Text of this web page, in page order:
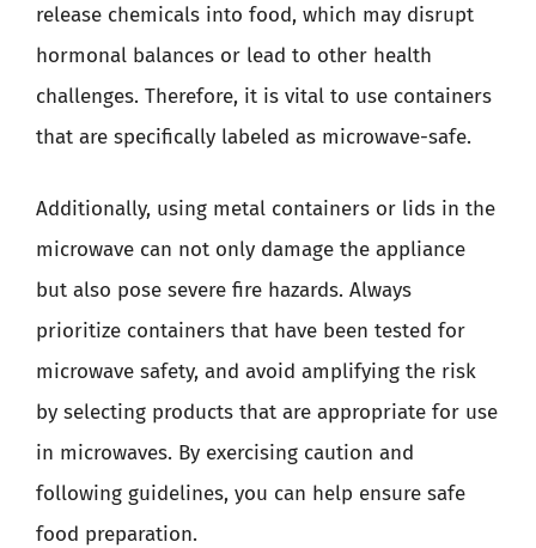
release chemicals into food, which may disrupt
hormonal balances or lead to other health
challenges. Therefore, it is vital to use containers
that are specifically labeled as microwave-safe.
Additionally, using metal containers or lids in the
microwave can not only damage the appliance
but also pose severe fire hazards. Always
prioritize containers that have been tested for
microwave safety, and avoid amplifying the risk
by selecting products that are appropriate for use
in microwaves. By exercising caution and
following guidelines, you can help ensure safe
food preparation.